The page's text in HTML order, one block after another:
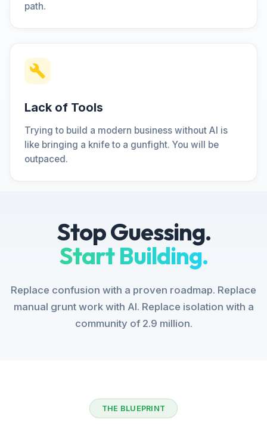
path.
Lack of Tools
Trying to build a modern business without AI is
like bringing a knife to a gunfight. You will be
outpaced.
Stop Guessing.
Start Building.
Replace confusion with a proven roadmap. Replace
manual grunt work with AI. Replace isolation with a
community of 2.9 million.
THE BLUEPRINT